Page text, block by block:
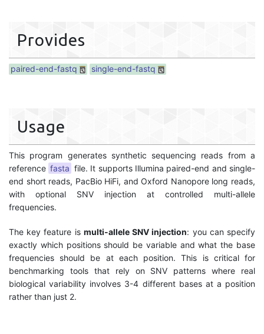
Provides
paired-end-fastq single-end-fastq
Usage
This program generates synthetic sequencing reads from a
reference fasta file. It supports Illumina paired-end and single-
end short reads, PacBio HiFi, and Oxford Nanopore long reads,
with optional SNV injection at controlled multi-allele
frequencies.
The key feature is multi-allele SNV injection: you can specify
exactly which positions should be variable and what the base
frequencies should be at each position. This is critical for
benchmarking tools that rely on SNV patterns where real
biological variability involves 3-4 different bases at a position
rather than just 2.